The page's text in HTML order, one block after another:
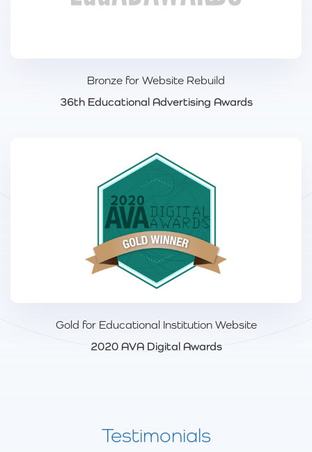
Bronze for Website Rebuild
36th Educational Advertising Awards
Gold for Educational Institution Website
2020 AVA Digital Awards
Testimonials